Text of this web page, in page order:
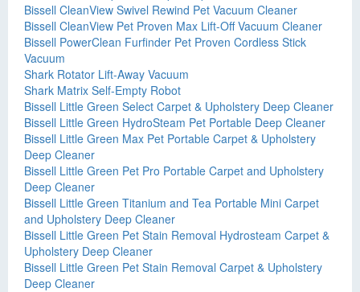
Bissell CleanView Swivel Rewind Pet Vacuum Cleaner
Bissell CleanView Pet Proven Max Lift-Off Vacuum Cleaner
Bissell PowerClean Furfinder Pet Proven Cordless Stick
Vacuum
Shark Rotator Lift-Away Vacuum
Shark Matrix Self-Empty Robot
Bissell Little Green Select Carpet & Upholstery Deep Cleaner
Bissell Little Green HydroSteam Pet Portable Deep Cleaner
Bissell Little Green Max Pet Portable Carpet & Upholstery
Deep Cleaner
Bissell Little Green Pet Pro Portable Carpet and Upholstery
Deep Cleaner
Bissell Little Green Titanium and Tea Portable Mini Carpet
and Upholstery Deep Cleaner
Bissell Little Green Pet Stain Removal Hydrosteam Carpet &
Upholstery Deep Cleaner
Bissell Little Green Pet Stain Removal Carpet & Upholstery
Deep Cleaner